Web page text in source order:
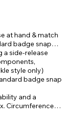
at hand & match
badge snap
a side-release
style only)
badge snap
and a
Circumference